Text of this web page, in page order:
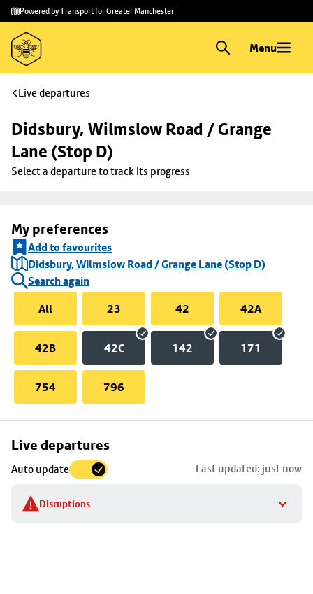
Skip to
main
content
Skip
to
footer
Powered by Transport for Greater Manchester
Menu
Live departures
Didsbury, Wilmslow Road / Grange
Lane (Stop D)
Select a departure to track its progress
My preferences
Add to favourites
Didsbury, Wilmslow Road / Grange Lane (Stop D)
Search again
All
23 42 42A
42B 42C 142 171
754 796
Live departures
Auto update Last updated: just now
Disruptions
Skip
to
stop
details